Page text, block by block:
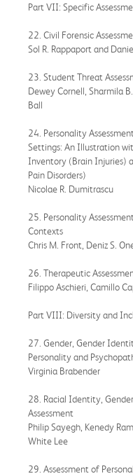
Part VII: Specific
22. Civil Forensic
Sol R. Rappaport and
23. Student Threat
Dewey Cornell, Sharmila
Ball
24. Personality
Settings: An Illustration
Inventory (Brain Injuries)
Pain Disorders)
Nicolae R. Dumitrascu
25. Personality
Contexts
Chris M. Front, Deniz S.
26. Therapeutic
Filippo Aschieri, Camillo
Part VIII: Diversity and
27. Gender, Gender
Personality and
Virginia Brabender
28. Racial Identity,
Assessment
Philip Sayegh, Kenedy
White Lee
29. Assessment of